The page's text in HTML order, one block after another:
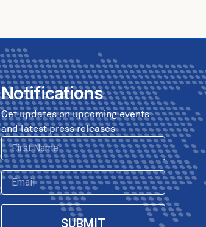
Notifications
Get updates on upcoming events
and latest press releases
First
Name
Email
SUBMIT